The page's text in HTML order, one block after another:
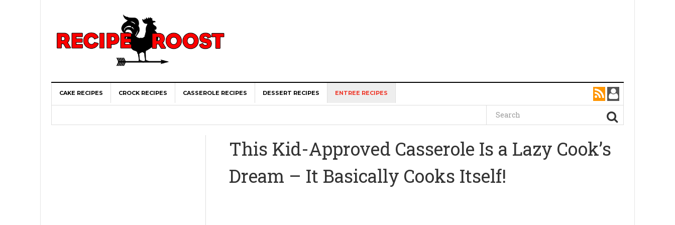
CAKE RECIPES CROCK RECIPES CASSEROLE RECIPES DESSERT RECIPES ENTREE RECIPES
This Kid-Approved Casserole Is a Lazy Cook’s
Dream – It Basically Cooks Itself!